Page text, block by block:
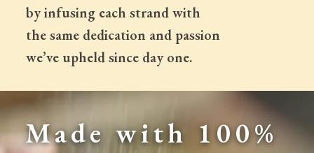
by infusing each strand with
the same dedication and passion
we’ve upheld since day one.
Made with 100%